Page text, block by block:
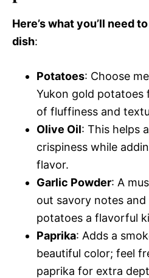
Here’s what you’ll need
dish:
Potatoes: Choose
Yukon gold potatoes
of fluffiness and
Olive Oil: This helps
crispiness while
flavor.
Garlic Powder: A
out savory notes
potatoes a flavorful
Paprika: Adds a
beautiful color; feel
paprika for extra